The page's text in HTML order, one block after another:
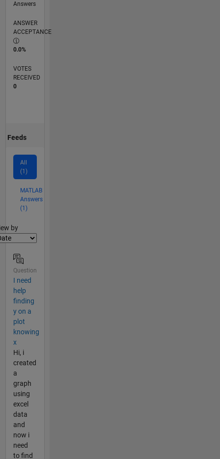
Answers
ANSWER
ACCEPTANCE
0.0%
VOTES
RECEIVED
0
Feeds
All
(1)
MATLAB
Answers
(1)
by
Question
I need
help
finding
y on a
plot
knowing
x
Hi, i
created
a
graph
using
excel
data
and
now i
need
to find